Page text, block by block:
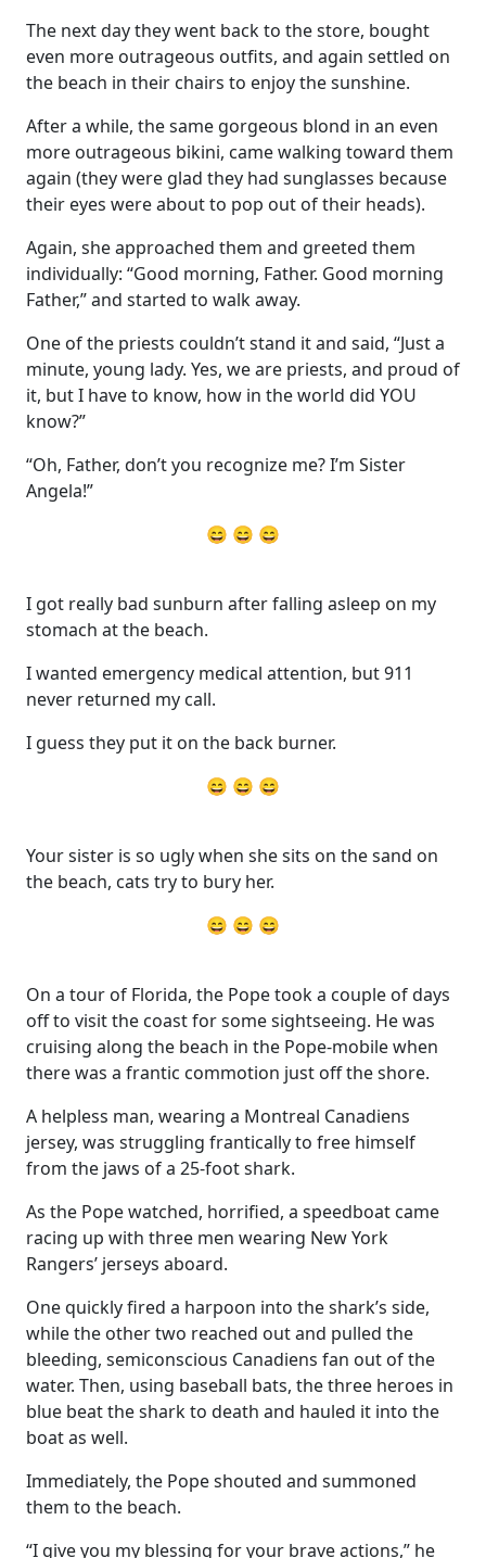
The next day they went back to the store, bought
even more outrageous outfits, and again settled on
the beach in their chairs to enjoy the sunshine.
After a while, the same gorgeous blond in an even
more outrageous bikini, came walking toward them
again (they were glad they had sunglasses because
their eyes were about to pop out of their heads).
Again, she approached them and greeted them
individually: “Good morning, Father. Good morning
Father,” and started to walk away.
One of the priests couldn’t stand it and said, “Just a
minute, young lady. Yes, we are priests, and proud of
it, but I have to know, how in the world did YOU
know?”
“Oh, Father, don’t you recognize me? I’m Sister
Angela!”
😄 😄 😄
I got really bad sunburn after falling asleep on my
stomach at the beach.
I wanted emergency medical attention, but 911
never returned my call.
I guess they put it on the back burner.
😄 😄 😄
Your sister is so ugly when she sits on the sand on
the beach, cats try to bury her.
😄 😄 😄
On a tour of Florida, the Pope took a couple of days
off to visit the coast for some sightseeing. He was
cruising along the beach in the Pope-mobile when
there was a frantic commotion just off the shore.
A helpless man, wearing a Montreal Canadiens
jersey, was struggling frantically to free himself
from the jaws of a 25-foot shark.
As the Pope watched, horrified, a speedboat came
racing up with three men wearing New York
Rangers’ jerseys aboard.
One quickly fired a harpoon into the shark’s side,
while the other two reached out and pulled the
bleeding, semiconscious Canadiens fan out of the
water. Then, using baseball bats, the three heroes in
blue beat the shark to death and hauled it into the
boat as well.
Immediately, the Pope shouted and summoned
them to the beach.
“I give you my blessing for your brave actions,” he